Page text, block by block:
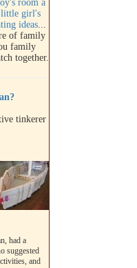
room a
little girl's
ideas...
of family
family
together.
tinkerer
had a
suggested
and